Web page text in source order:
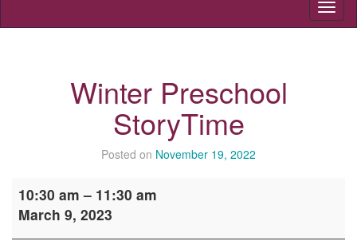
Winter Preschool
StoryTime
Posted on November 19, 2022
Preschool
StoryTime
10:30 am – 11:30 am
March 9, 2023